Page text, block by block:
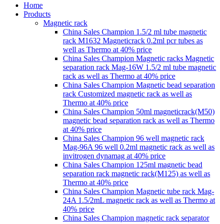
Home
Products
Magnetic rack
China Sales Champion 1.5/2 ml tube magnetic
rack M1632 Magneticrack 0.2ml pcr tubes as
well as Thermo at 40% price
China Sales Champion Magnetic racks Magnetic
separation rack Mag-16W 1.5/2 ml tube magnetic
rack as well as Thermo at 40% price
China Sales Champion Magnetic bead separation
rack Customized magnetic rack as well as
Thermo at 40% price
China Sales Champion 50ml magneticrack(M50)
magnetic bead separation rack as well as Thermo
at 40% price
China Sales Champion 96 well magnetic rack
Mag-96A 96 well 0.2ml magnetic rack as well as
invitrogen dynamag at 40% price
China Sales Champion 125ml magnetic bead
separation rack magnetic rack(M125) as well as
Thermo at 40% price
China Sales Champion Magnetic tube rack Mag-
24A 1.5/2mL magnetic rack as well as Thermo at
40% price
China Sales Champion magnetic rack separator